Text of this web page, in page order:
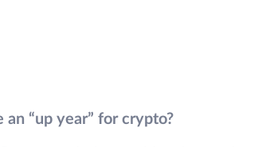
“up year” for crypto?